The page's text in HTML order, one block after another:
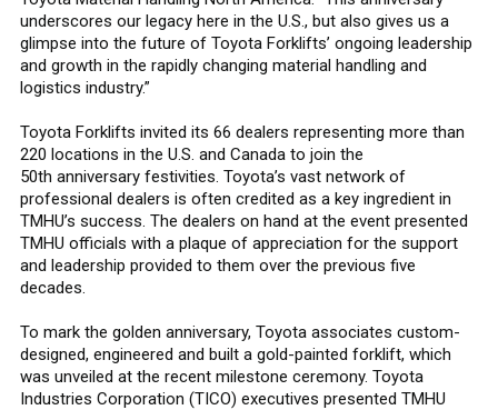
underscores our legacy here in the U.S., but also gives us a
glimpse into the future of Toyota Forklifts’ ongoing leadership
and growth in the rapidly changing material handling and
logistics industry.”
Toyota Forklifts invited its 66 dealers representing more than
220 locations in the U.S. and Canada to join the
50th anniversary festivities. Toyota’s vast network of
professional dealers is often credited as a key ingredient in
TMHU’s success. The dealers on hand at the event presented
TMHU officials with a plaque of appreciation for the support
and leadership provided to them over the previous five
decades.
To mark the golden anniversary, Toyota associates custom-
designed, engineered and built a gold-painted forklift, which
was unveiled at the recent milestone ceremony. Toyota
Industries Corporation (TICO) executives presented TMHU